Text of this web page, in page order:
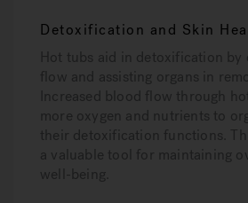
Detoxification and Skin
Hot tubs aid in detoxification by
flow and assisting organs in
Increased blood flow through
more oxygen and nutrients to
their detoxification functions.
a valuable tool for maintaining
well-being.